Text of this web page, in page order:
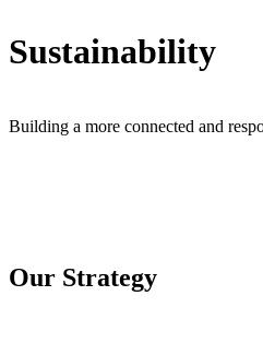
Sustainability
Building a more connected and
Our Strategy